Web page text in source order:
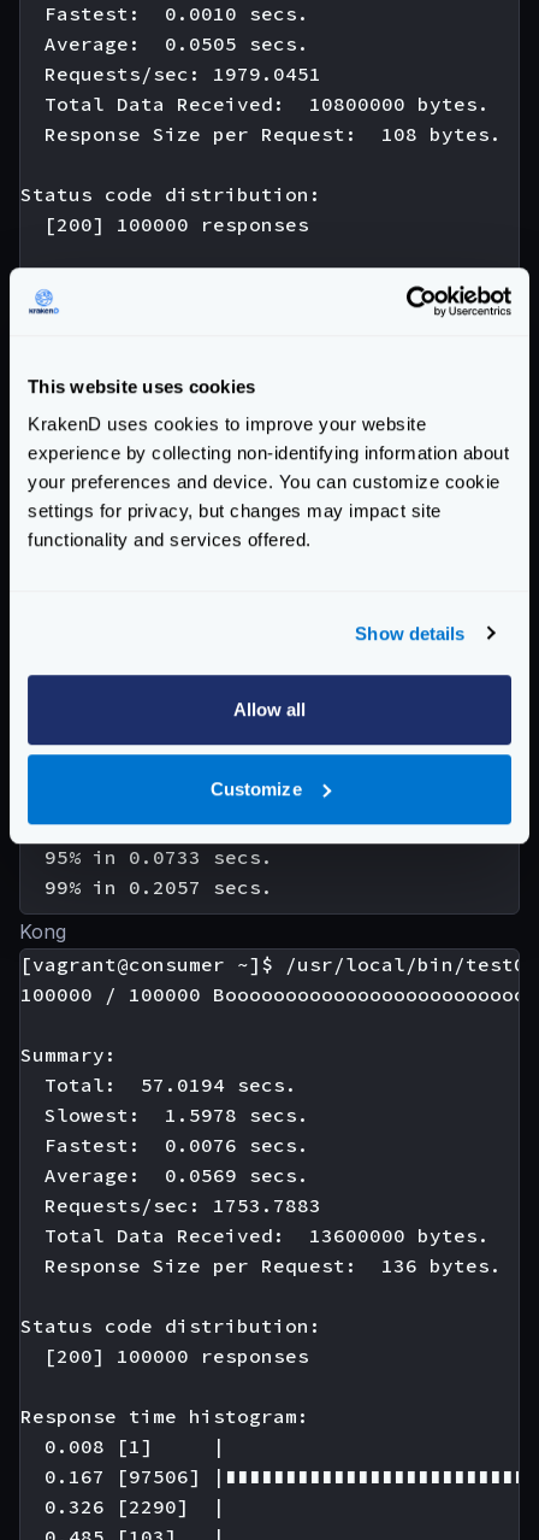
This website uses cookies
KrakenD uses cookies to improve your website
experience by collecting non-identifying information about
your preferences and device. You can customize cookie
settings for privacy, but changes may impact site
functionality and services offered.
Show details
Allow all
Customize
  Fastest:  0.0010 secs.
  Average:  0.0505 secs.
  Requests/sec: 1979.0451
  Total Data Received:  10800000 bytes.
  Response Size per Request:  108 bytes.
Status code distribution:
  [200] 100000 responses
Response time histogram:
  0.001 [1] |
0.069 [71365]
  0.138 [168] |
  0.172 [74]  |
  0.206 [329] |
  0.240 [496] |
  0.274 [388] |
Latency distribution:
  10% in 0.0290 secs.
  25% in 0.0378 secs.
  75% in 0.0571 secs.
  90% in 0.0665 secs.
  95% in 0.0733 secs.
Kong
[vagrant@consumer ~]$ /usr/local/bin/test01
100000 / 100000
Summary:
  Total:  57.0194 secs.
  Slowest:  1.5978 secs.
  Fastest:  0.0076 secs.
  Average:  0.0569 secs.
  Requests/sec: 1753.7883
  Total Data Received:  13600000 bytes.
  Response Size per Request:  136 bytes.
Status code distribution:
  [200] 100000 responses
Response time histogram:
  0.008 [1]     |
0.167 [97506]
  0.326 [2290]  |